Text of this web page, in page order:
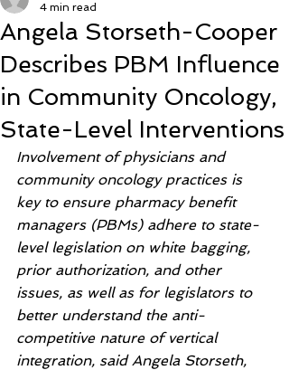
Angela Storseth-Cooper
Describes PBM Influence
in Community Oncology,
State-Level Interventions
4 min read
Involvement of physicians and
community oncology practices is
key to ensure pharmacy benefit
managers (PBMs) adhere to state-
level legislation on white bagging,
prior authorization, and other
issues, as well as for legislators to
better understand the anti-
competitive nature of vertical
integration, said Angela Storseth,